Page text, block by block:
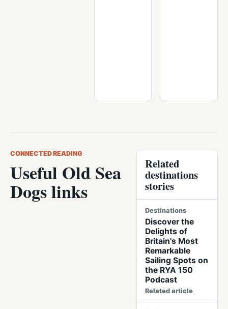
CONNECTED READING
Useful Old Sea
Dogs links
Related
destinations
stories
Destinations
Discover the
Delights of
Britain's Most
Remarkable
Sailing Spots on
the RYA 150
Podcast
Related article